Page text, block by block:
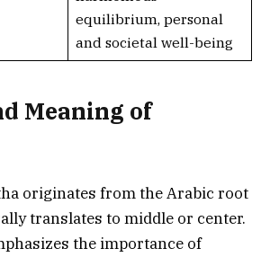
equilibrium, personal
and societal well-being
Meaning of
originates from the Arabic root
translates to middle or center.
the importance of